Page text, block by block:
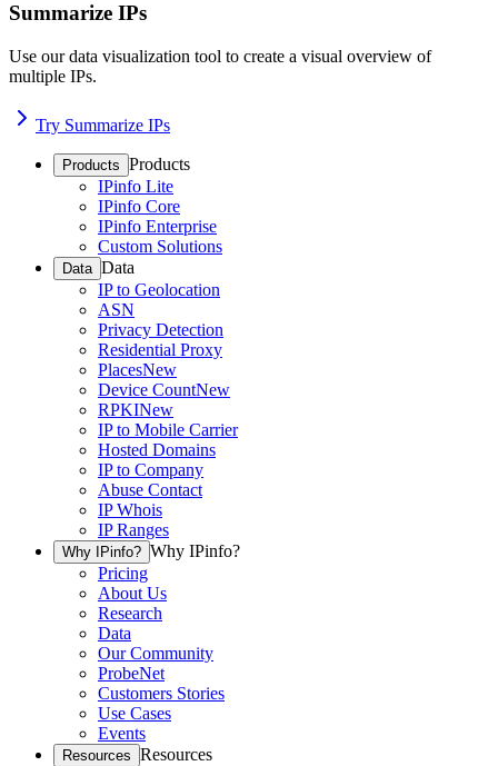
Summarize IPs
Use our data visualization tool to create a visual overview of
multiple IPs.
Try Summarize IPs
Products Products
IPinfo Lite
IPinfo Core
IPinfo Enterprise
Custom Solutions
Data Data
IP to Geolocation
ASN
Privacy Detection
Residential Proxy
PlacesNew
Device CountNew
RPKINew
IP to Mobile Carrier
Hosted Domains
IP to Company
Abuse Contact
IP Whois
IP Ranges
Why IPinfo? Why IPinfo?
Pricing
About Us
Research
Data
Our Community
ProbeNet
Customers Stories
Use Cases
Events
Resources Resources